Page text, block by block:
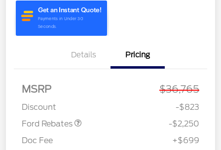
Details Pricing
MSRP $36,765
Discount
-$823
Ford Rebates
-$2,250
Doc Fee
+$699